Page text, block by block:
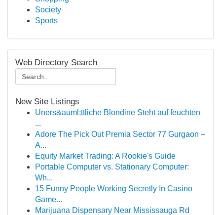
Society
Sports
Web Directory Search
New Site Listings
Uners&auml;ttliche Blondine Steht auf feuchten
...
Adore The Pick Out Premia Sector 77 Gurgaon –
A...
Equity Market Trading: A Rookie's Guide
Portable Computer vs. Stationary Computer:
Wh...
15 Funny People Working Secretly In Casino
Game...
Marijuana Dispensary Near Mississauga Rd